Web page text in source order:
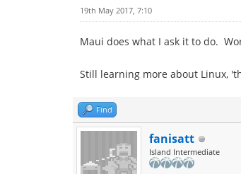
19th May 2017, 7:10
Maui does what I ask it to do.
Still learning more about Linux,
Find
fanisatt
Island Intermediate